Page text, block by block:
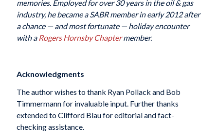
memories. Employed for over 30 years in the oil & gas
industry, he became a SABR member in early 2012 after
a chance — and most fortunate — holiday encounter
with a Rogers Hornsby Chaptermember.
Acknowledgments
The author wishes to thank Ryan Pollack and Bob
Timmermann for invaluable input. Further thanks
extended to Clifford Blau for editorial and fact-
checking assistance.